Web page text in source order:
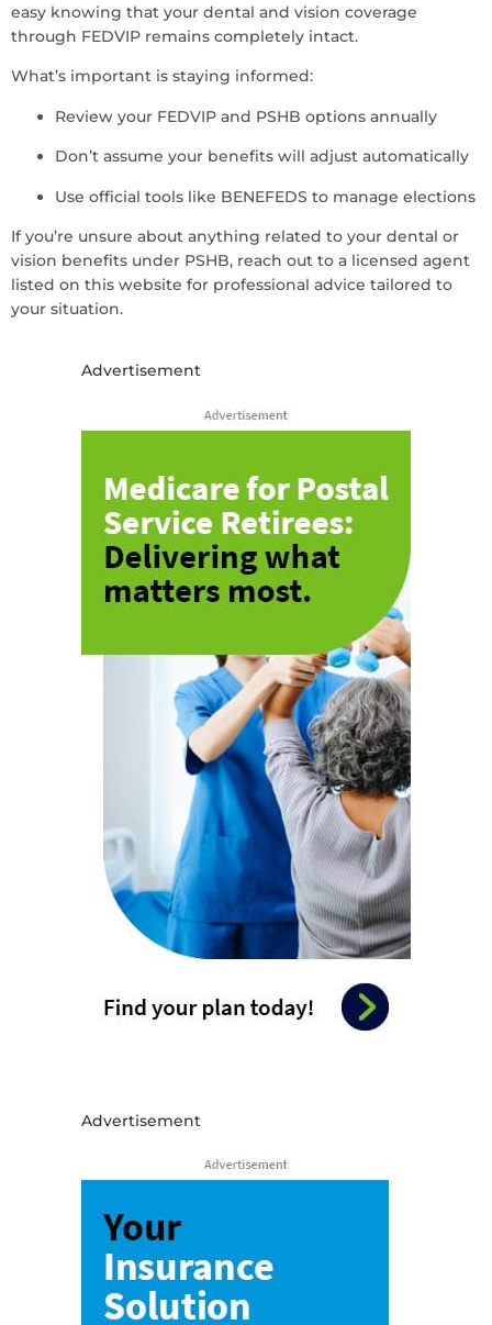
easy knowing that your dental and vision coverage
through FEDVIP remains completely intact.
What’s important is staying informed:
Review your FEDVIP and PSHB options annually
Don’t assume your benefits will adjust automatically
Use official tools like BENEFEDS to manage elections
If you’re unsure about anything related to your dental or
vision benefits under PSHB, reach out to a licensed agent
listed on this website for professional advice tailored to
your situation.
Advertisement
Advertisement